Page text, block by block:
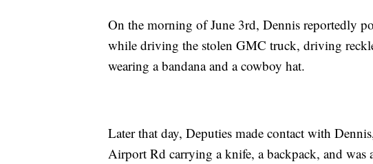
On the morning of June 3rd, Dennis reportedly
while driving the stolen GMC truck, driving
wearing a bandana and a cowboy hat.
Later that day, Deputies made contact with
Airport Rd carrying a knife, a backpack, and was